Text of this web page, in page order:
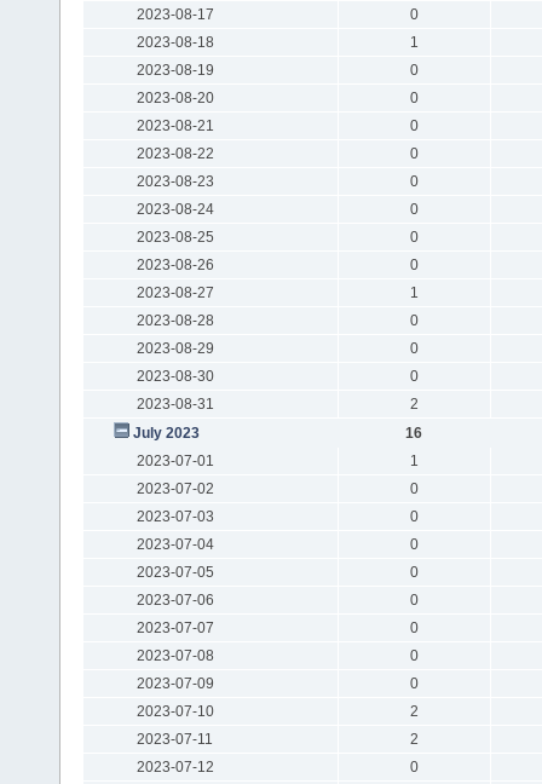
2023-08-17
0
2023-08-18
1
2023-08-19
0
2023-08-20
0
2023-08-21
0
2023-08-22
0
2023-08-23
0
2023-08-24
0
2023-08-25
0
2023-08-26
0
2023-08-27
1
2023-08-28
0
2023-08-29
0
2023-08-30
0
2023-08-31
2
July 2023
16
2023-07-01
1
2023-07-02
0
2023-07-03
0
2023-07-04
0
2023-07-05
0
2023-07-06
0
2023-07-07
0
2023-07-08
0
2023-07-09
0
2023-07-10
2
2023-07-11
2
2023-07-12
0